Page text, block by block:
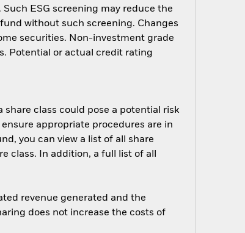
ESG screening may reduce the
without such screening. Changes
securities. Non-investment grade
Potential or actual credit rating
class could pose a potential risk
appropriate procedures are in
you can view a list of all share
class. In addition, a full list of all
revenue generated and the
does not increase the costs of